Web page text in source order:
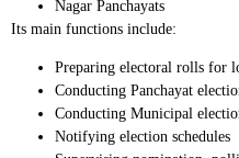
Nagar Panchayats
Its main functions include:
Preparing electoral rolls for
Conducting Panchayat
Conducting Municipal
Notifying election schedules